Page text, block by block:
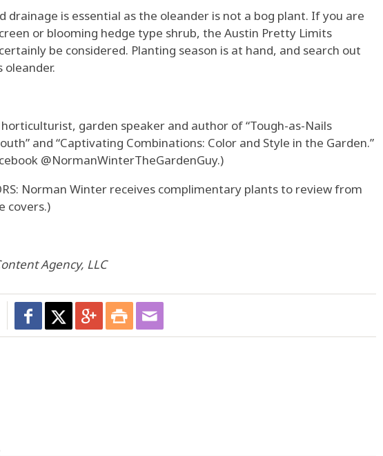
drainage is essential as the oleander is not a bog plant. If you are
or blooming hedge type shrub, the Austin Pretty Limits
be considered. Planting season is at hand, and search out
oleander.
garden speaker and author of “Tough-as-Nails
and “Captivating Combinations: Color and Style in the Garden.”
@NormanWinterTheGardenGuy.)
Norman Winter receives complimentary plants to review from
covers.)
Agency, LLC